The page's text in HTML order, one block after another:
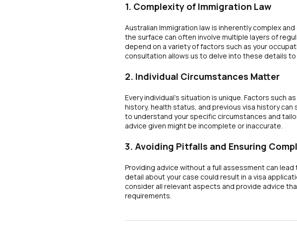
1. Complexity of Immigration Law
Australian Immigration law is inherently complex
the surface can often involve multiple layers of
depend on a variety of factors such as your
consultation allows us to delve into these details
2. Individual Circumstances Matter
Every individual’s situation is unique. Factors such
history, health status, and previous visa history
to understand your specific circumstances and
advice given might be incomplete or inaccurate.
3. Avoiding Pitfalls and Ensuring
Providing advice without a full assessment can
detail about your case could result in a visa
consider all relevant aspects and provide advice
requirements.